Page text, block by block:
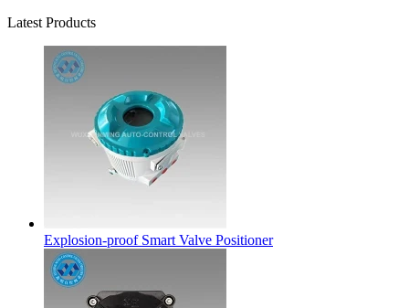
Latest Products
Explosion-proof Smart Valve Positioner